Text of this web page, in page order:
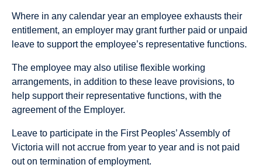
Where in any calendar year an employee exhausts their
entitlement, an employer may grant further paid or unpaid
leave to support the employee’s representative functions.
The employee may also utilise flexible working
arrangements, in addition to these leave provisions, to
help support their representative functions, with the
agreement of the Employer.
Leave to participate in the First Peoples’ Assembly of
Victoria will not accrue from year to year and is not paid
out on termination of employment.